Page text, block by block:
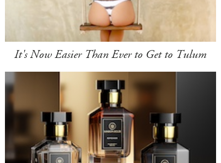
It's Now Easier Than Ever to Get to Tulum